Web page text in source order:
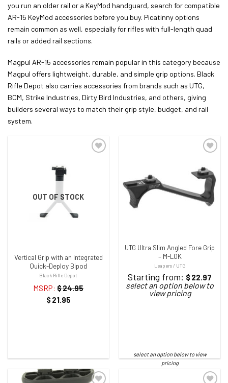
you run an older rail or a KeyMod handguard, search for compatible
AR-15 KeyMod accessories before you buy. Picatinny options
remain common as well, especially for rifles with full-length quad
rails or added rail sections.
Magpul AR-15 accessories remain popular in this category because
Magpul offers lightweight, durable, and simple grip options. Black
Rifle Depot also carries accessories from brands such as UTG,
BCM, Strike Industries, Dirty Bird Industries, and others, giving
builders several ways to match their grip style, budget, and rail
system.
OUT OF STOCK
Vertical Grip with an Integrated
Quick-Deploy Bipod
Black Rifle Depot
MSRP: $24.95
$ 21.95
ADD TO WISHLIST
UTG Ultra Slim Angled Fore Grip
– M-LOK
Leapers / UTG
Starting from: $ 22.97